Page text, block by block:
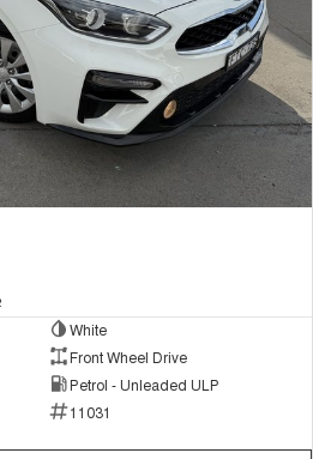
White
Front Wheel Drive
Petrol - Unleaded ULP
11031